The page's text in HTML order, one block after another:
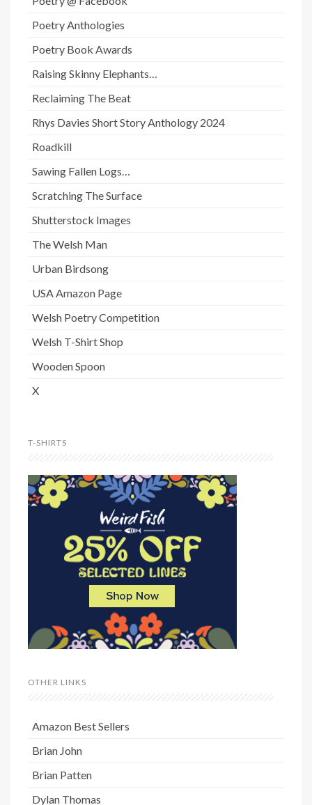
Poetry Anthologies
Poetry Book Awards
Raising Skinny Elephants…
Reclaiming The Beat
Rhys Davies Short Story Anthology 2024
Roadkill
Sawing Fallen Logs…
Scratching The Surface
Shutterstock Images
The Welsh Man
Urban Birdsong
USA Amazon Page
Welsh Poetry Competition
Welsh T-Shirt Shop
Wooden Spoon
X
T-SHIRTS
OTHER LINKS
Amazon Best Sellers
Brian John
Brian Patten
Dylan Thomas